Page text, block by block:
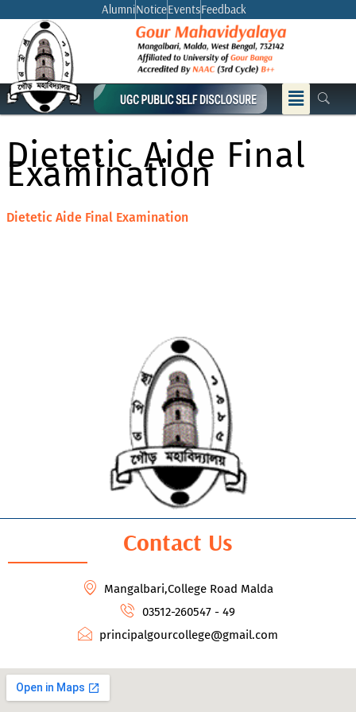
content
AlumniNoticeEventsFeedback
Menu
Dietetic Aide Final
Examination
Dietetic Aide Final Examination
Contact Us
Mangalbari,College Road Malda
03512-260547 - 49
principalgourcollege@gmail.com